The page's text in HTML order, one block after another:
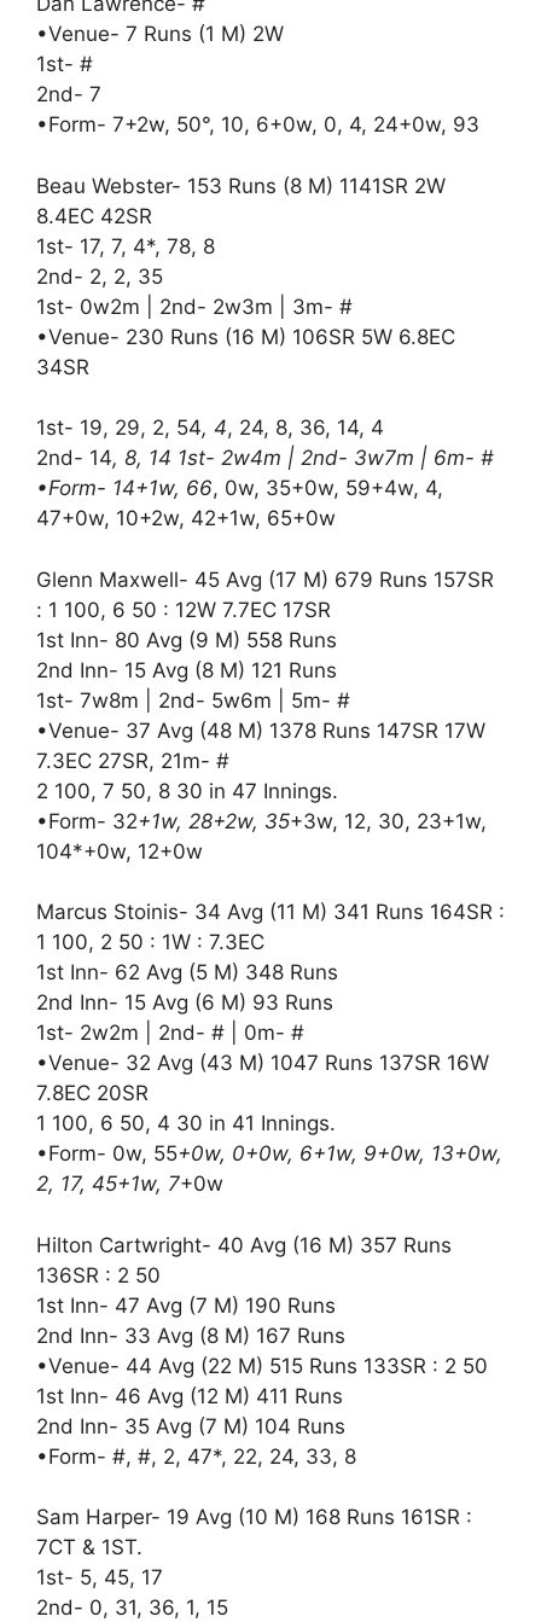
•Venue- 7 Runs (1 M) 2W
1st- #
2nd- 7
•Form- 7+2w, 50°, 10, 6+0w, 0, 4, 24+0w, 93
Beau Webster- 153 Runs (8 M) 1141SR 2W
8.4EC 42SR
1st- 17, 7, 4*, 78, 8
2nd- 2, 2, 35
1st- 0w2m | 2nd- 2w3m | 3m- #
•Venue- 230 Runs (16 M) 106SR 5W 6.8EC
34SR
1st- 19, 29, 2, 54, 4, 24, 8, 36, 14, 4
2nd- 14, 8, 14 1st- 2w4m | 2nd- 3w7m | 6m- #
•Form- 14+1w, 66, 0w, 35+0w, 59+4w, 4,
47+0w, 10+2w, 42+1w, 65+0w
Glenn Maxwell- 45 Avg (17 M) 679 Runs 157SR
: 1 100, 6 50 : 12W 7.7EC 17SR
1st Inn- 80 Avg (9 M) 558 Runs
2nd Inn- 15 Avg (8 M) 121 Runs
1st- 7w8m | 2nd- 5w6m | 5m- #
•Venue- 37 Avg (48 M) 1378 Runs 147SR 17W
7.3EC 27SR, 21m- #
2 100, 7 50, 8 30 in 47 Innings.
•Form- 32+1w, 28+2w, 35+3w, 12, 30, 23+1w,
104*+0w, 12+0w
Marcus Stoinis- 34 Avg (11 M) 341 Runs 164SR :
1 100, 2 50 : 1W : 7.3EC
1st Inn- 62 Avg (5 M) 348 Runs
2nd Inn- 15 Avg (6 M) 93 Runs
1st- 2w2m | 2nd- # | 0m- #
•Venue- 32 Avg (43 M) 1047 Runs 137SR 16W
7.8EC 20SR
1 100, 6 50, 4 30 in 41 Innings.
•Form- 0w, 55+0w, 0+0w, 6+1w, 9+0w, 13+0w,
2, 17, 45+1w, 7+0w
Hilton Cartwright- 40 Avg (16 M) 357 Runs
136SR : 2 50
1st Inn- 47 Avg (7 M) 190 Runs
2nd Inn- 33 Avg (8 M) 167 Runs
•Venue- 44 Avg (22 M) 515 Runs 133SR : 2 50
1st Inn- 46 Avg (12 M) 411 Runs
2nd Inn- 35 Avg (7 M) 104 Runs
•Form- #, #, 2, 47*, 22, 24, 33, 8
Sam Harper- 19 Avg (10 M) 168 Runs 161SR :
7CT & 1ST.
1st- 5, 45, 17
2nd- 0, 31, 36, 1, 15